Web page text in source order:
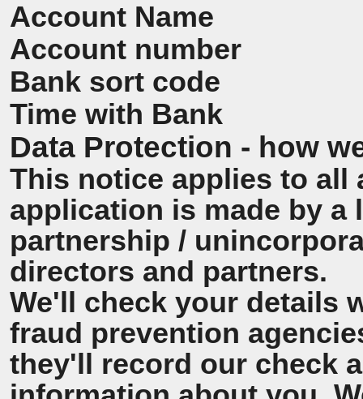
Account Name
Account number
Bank sort code
Time with Bank
Data Protection - how
This notice applies to all
application is made by a
partnership /
directors and partners.
We'll check your details
fraud prevention
they'll record our check